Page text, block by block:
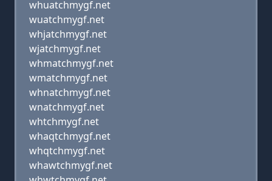
whuatchmygf.net
wuatchmygf.net
whjatchmygf.net
wjatchmygf.net
whmatchmygf.net
wmatchmygf.net
whnatchmygf.net
wnatchmygf.net
whtchmygf.net
whaqtchmygf.net
whqtchmygf.net
whawtchmygf.net